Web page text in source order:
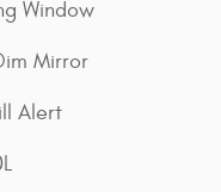
Window
Mirror
Alert